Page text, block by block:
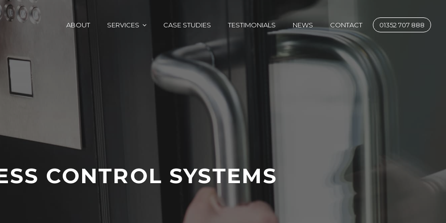
ABOUT SERVICES CASE STUDIES TESTIMONIALS NEWS CONTACT 01352 707 888
CONTROL SYSTEMS